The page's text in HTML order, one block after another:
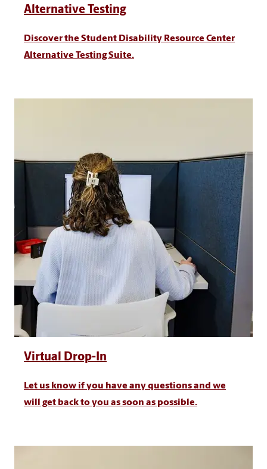
Alternative Testing
Discover the Student Disability Resource Center
Alternative Testing Suite.
Virtual Drop-In
Let us know if you have any questions and we
will get back to you as soon as possible.